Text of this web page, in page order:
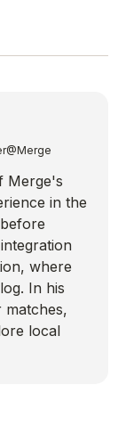
@Merge
Merge's
in the
where
In his
local